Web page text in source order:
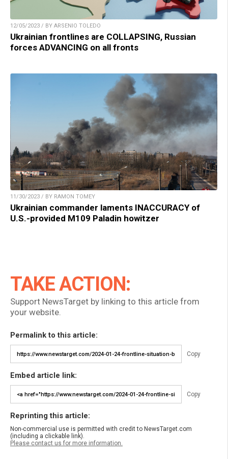
12/05/2023 / BY ARSENIO TOLEDO
Ukrainian frontlines are COLLAPSING, Russian
forces ADVANCING on all fronts
11/30/2023 / BY RAMON TOMEY
Ukrainian commander laments INACCURACY of
U.S.-provided M109 Paladin howitzer
TAKE ACTION:
Support NewsTarget by linking to this article from
your website.
Permalink to this article:
Copy
Embed article link:
Copy
Reprinting this article:
Non-commercial use is permitted with credit to NewsTarget.com
(including a clickable link).
Please contact us for more information.